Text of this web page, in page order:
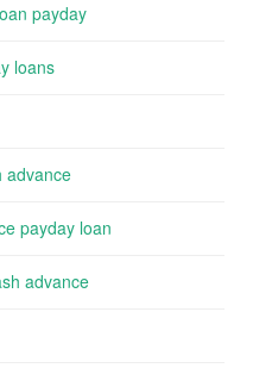
payday
loans
advance
payday loan
advance